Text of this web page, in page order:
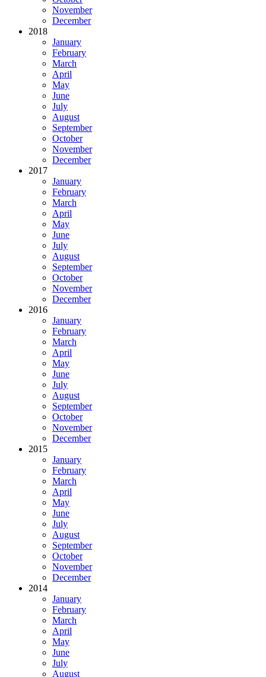
November
December
2018
January
February
March
April
May
June
July
August
September
October
November
December
2017
January
February
March
April
May
June
July
August
September
October
November
December
2016
January
February
March
April
May
June
July
August
September
October
November
December
2015
January
February
March
April
May
June
July
August
September
October
November
December
2014
January
February
March
April
May
June
July
August